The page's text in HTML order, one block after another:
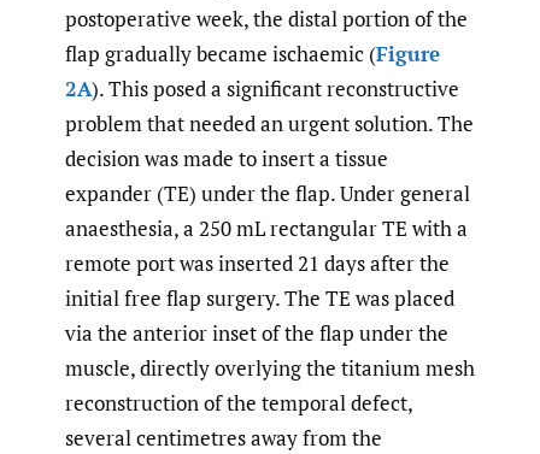
postoperative week, the distal portion of the
flap gradually became ischaemic (Figure
2A). This posed a significant reconstructive
problem that needed an urgent solution. The
decision was made to insert a tissue
expander (TE) under the flap. Under general
anaesthesia, a 250 mL rectangular TE with a
remote port was inserted 21 days after the
initial free flap surgery. The TE was placed
via the anterior inset of the flap under the
muscle, directly overlying the titanium mesh
reconstruction of the temporal defect,
several centimetres away from the